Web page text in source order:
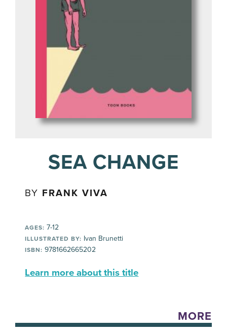
SEA CHANGE
BY FRANK VIVA
AGES: 7-12
ILLUSTRATED BY: Ivan Brunetti
ISBN: 9781662665202
Learn more about this title
MORE